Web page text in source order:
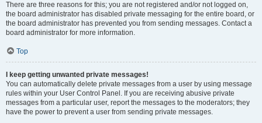
There are three reasons for this; you are not registered and/or not logged on,
the board administrator has disabled private messaging for the entire board, or
the board administrator has prevented you from sending messages. Contact a
board administrator for more information.
Top
I keep getting unwanted private messages!
You can automatically delete private messages from a user by using message
rules within your User Control Panel. If you are receiving abusive private
messages from a particular user, report the messages to the moderators; they
have the power to prevent a user from sending private messages.